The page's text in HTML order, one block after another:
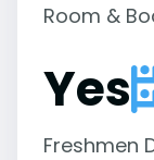
Room &
Yes
Freshmen